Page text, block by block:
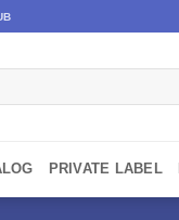
PRIVATE LABEL